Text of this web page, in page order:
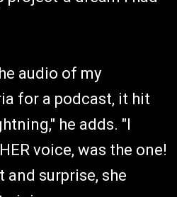
audio of my
for a podcast, it hit
he adds. "I
voice, was the one!
and surprise, she